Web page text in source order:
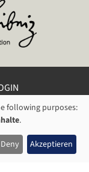
Potsdam
following purposes:
.
Deny Akzeptieren